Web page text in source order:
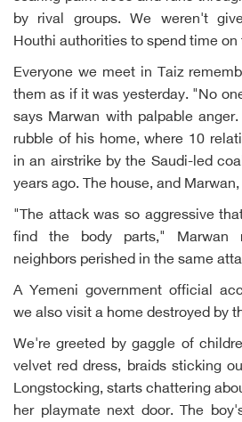
by rival groups. We weren't
Houthi authorities to spend time on
Everyone we meet in Taiz
them as if it was yesterday. "No
says Marwan with palpable
rubble of his home, where 10
in an airstrike by the Saudi-led
years ago. The house, and
"The attack was so aggressive
find the body parts," Marwan
neighbors perished in the same
A Yemeni government official
we also visit a home destroyed by
We're greeted by gaggle of
velvet red dress, braids sticking
Longstocking, starts chattering
her playmate next door. The